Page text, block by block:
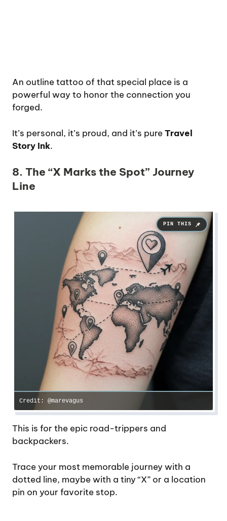
An outline tattoo of that special place is a
powerful way to honor the connection you
forged.
It’s personal, it’s proud, and it’s pureTravel
Story Ink.
8. The “X Marks the Spot” Journey
Line
Credit: @marevagus
This is for the epic road-trippers and
backpackers.
Trace your most memorable journey with a
dotted line, maybe with a tiny “X” or a location
pin on your favorite stop.